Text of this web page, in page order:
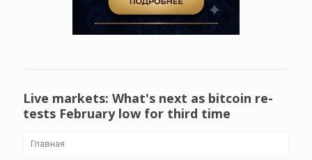
Live markets: What's next as bitcoin re-
tests February low for third time
Главная